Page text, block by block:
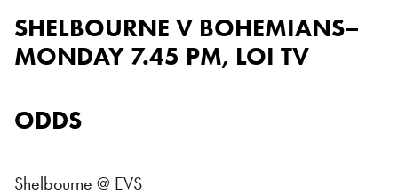
SHELBOURNE V BOHEMIANS–
MONDAY 7.45 PM, LOI TV
ODDS
Shelbourne @ EVS